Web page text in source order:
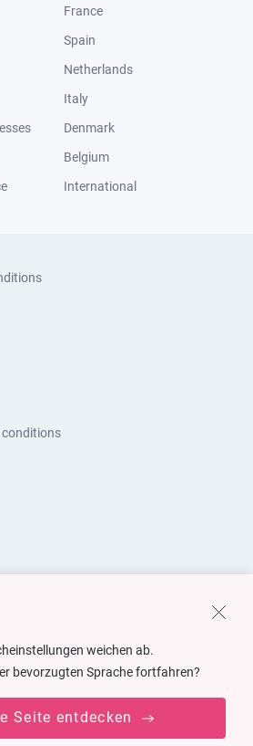
France
Spain
Netherlands
Italy
Denmark
Belgium
International
weichen ab.
bevorzugten Sprache fortfahren?
Seite entdecken